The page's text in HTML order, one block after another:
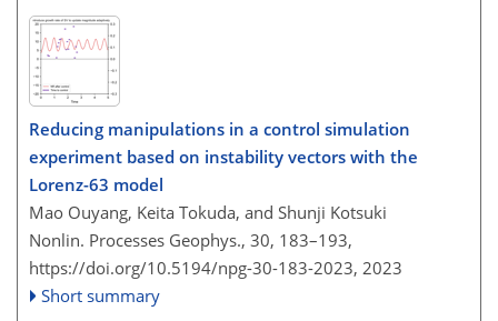
Reducing manipulations in a control simulation
experiment based on instability vectors with the
Lorenz-63 model
Mao Ouyang, Keita Tokuda, and Shunji Kotsuki
Nonlin. Processes Geophys., 30, 183–193,
https://doi.org/10.5194/npg-30-183-2023, 2023
Short summary